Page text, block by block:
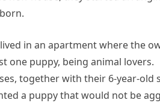
in an apartment where the
one puppy, being animal lovers.
together with their 6-year-old
a puppy that would not be